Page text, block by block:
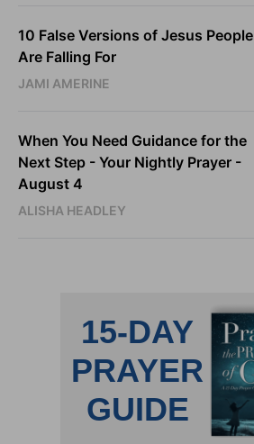
10 False Versions of Jesus People
Are Falling For
JAMI AMERINE
When You Need Guidance for the
Next Step - Your Nightly Prayer -
August 4
ALISHA HEADLEY